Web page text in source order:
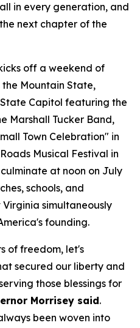
in every generation, and
next chapter of the
off a weekend of
the Mountain State,
Capitol featuring the
Marshall Tucker Band,
Town Celebration" in
Musical Festival in
at noon on July
schools, and
simultaneously
founding.
of freedom, let's
secured our liberty and
those blessings for
Morrisey said.
been woven into